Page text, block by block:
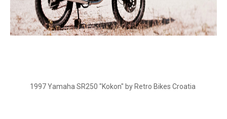
1997 Yamaha SR250 "Kokon" by Retro Bikes Croatia